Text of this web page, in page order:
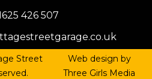
426 507
Street
Web design by
Three Girls Media